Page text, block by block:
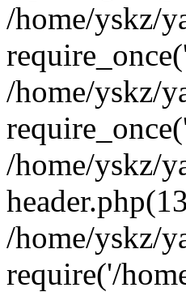
/home/yskz/
/home/yskz/
/home/yskz/
/home/yskz/
require('/